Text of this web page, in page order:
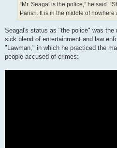
“Mr. Seagal is the police,” he said.
Parish. It is in the middle of nowhere
Seagal's status as "the police" was
sick blend of entertainment and law
"Lawman," in which he practiced the
people accused of crimes: